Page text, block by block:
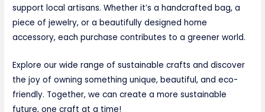
support local artisans. Whether it’s a handcrafted bag, a
piece of jewelry, or a beautifully designed home
accessory, each purchase contributes to a greener world.
Explore our wide range of sustainable crafts and discover
the joy of owning something unique, beautiful, and eco-
friendly. Together, we can create a more sustainable
future, one craft at a time!